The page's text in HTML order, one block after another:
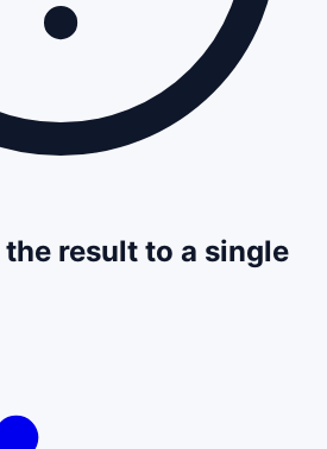
result to a single